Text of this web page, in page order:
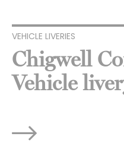
VEHICLE LIVERIES
Chigwell
Vehicle